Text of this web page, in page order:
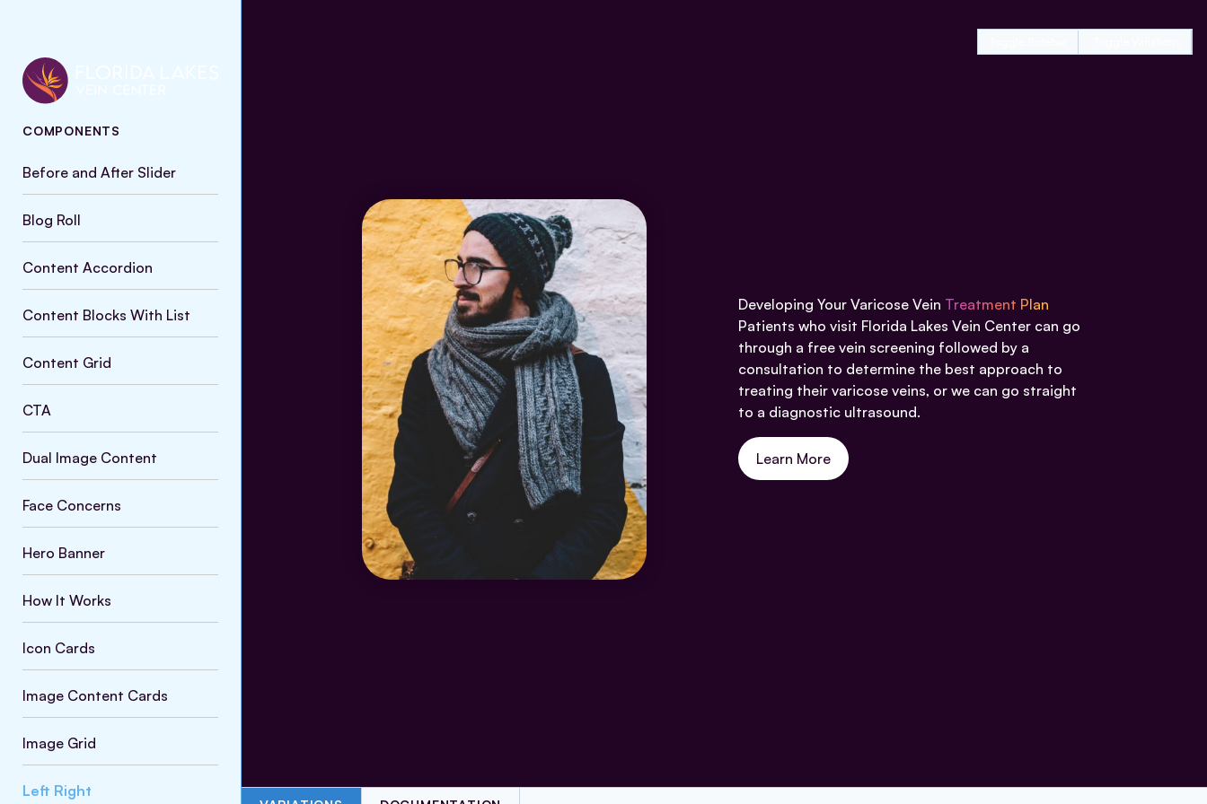
COMPONENTS
Before and After Slider
Blog Roll
Content Accordion
Content Blocks With List
Content Grid
CTA
Dual Image Content
Face Concerns
Hero Banner
How It Works
Icon Cards
Image Content Cards
Image Grid
Left Right
Developing Your Varicose Vein Treatment Plan
Patients who visit Florida Lakes Vein Center can go
through a free vein screening followed by a
consultation to determine the best approach to
treating their varicose veins, or we can go straight
to a diagnostic ultrasound.
Learn More